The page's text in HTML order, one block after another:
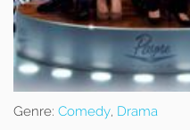
Genre: Comedy, Drama